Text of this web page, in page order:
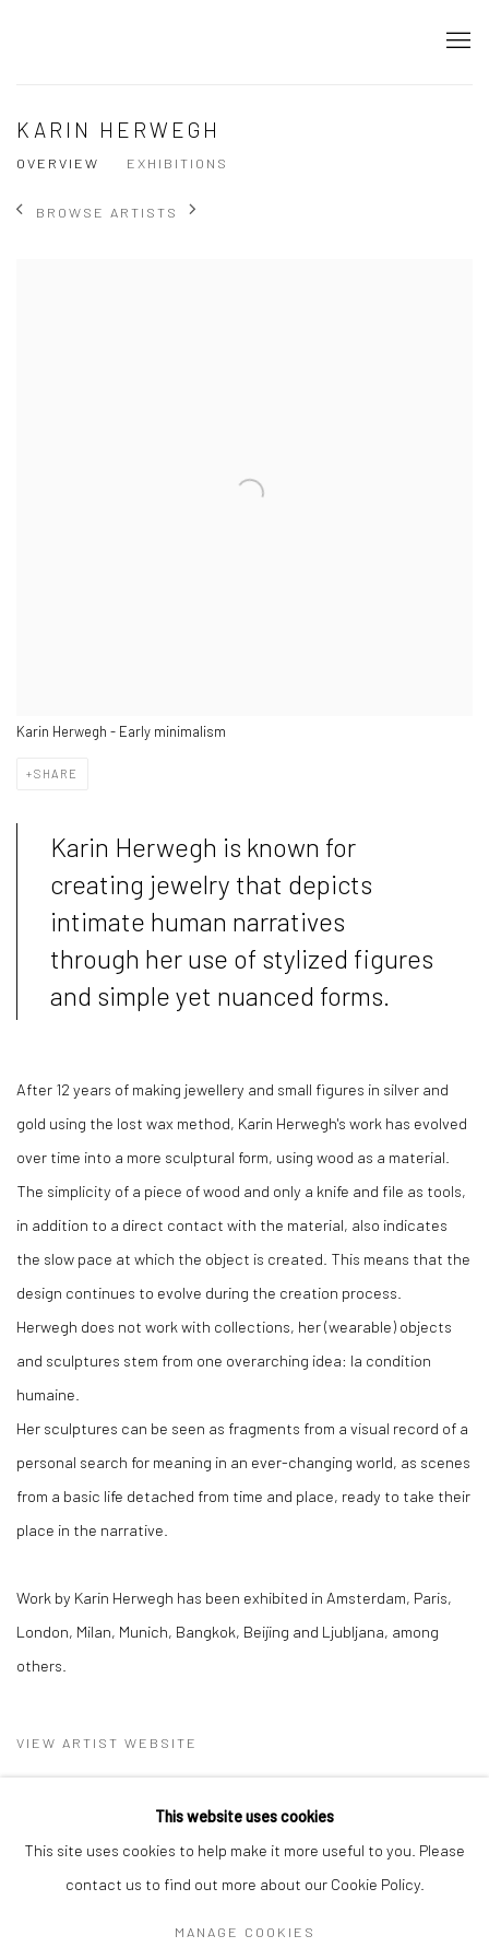
KARIN HERWEGH
OVERVIEW EXHIBITIONS
BROWSE ARTISTS
Karin Herwegh - Early minimalism
SHARE
Karin Herwegh is known for
creating jewelry that depicts
intimate human narratives
through her use of stylized figures
and simple yet nuanced forms.
After 12 years of making jewellery and small figures in silver and
gold using the lost wax method, Karin Herwegh's work has evolved
over time into a more sculptural form, using wood as a material.
The simplicity of a piece of wood and only a knife and file as tools,
in addition to a direct contact with the material, also indicates
the slow pace at which the object is created. This means that the
design continues to evolve during the creation process.
Herwegh does not work with collections, her (wearable) objects
and sculptures stem from one overarching idea: la condition
humaine.
Her sculptures can be seen as fragments from a visual record of a
personal search for meaning in an ever-changing world, as scenes
from a basic life detached from time and place, ready to take their
place in the narrative.
Work by Karin Herwegh has been exhibited in Amsterdam, Paris,
London, Milan, Munich, Bangkok, Beijing and Ljubljana, among
others.
VIEW ARTIST WEBSITE
This website uses cookies
This site uses cookies to help make it more useful to you. Please
contact us to find out more about our Cookie Policy.
MANAGE COOKIES